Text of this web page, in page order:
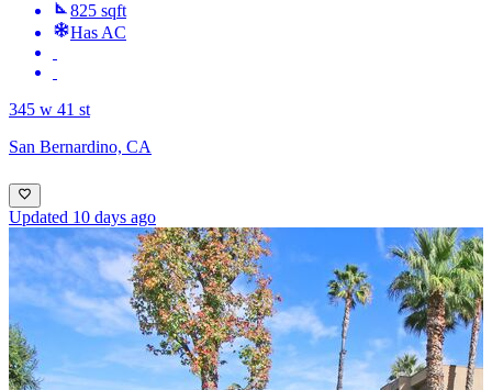
825 sqft
Has AC
345 w 41 st
San Bernardino, CA
Updated 10 days ago